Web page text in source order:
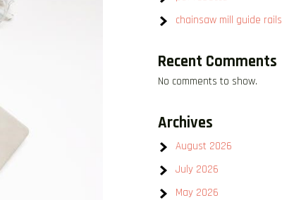
chainsaw mill guide rails
Recent Comments
No comments to show.
Archives
August 2026
July 2026
May 2026